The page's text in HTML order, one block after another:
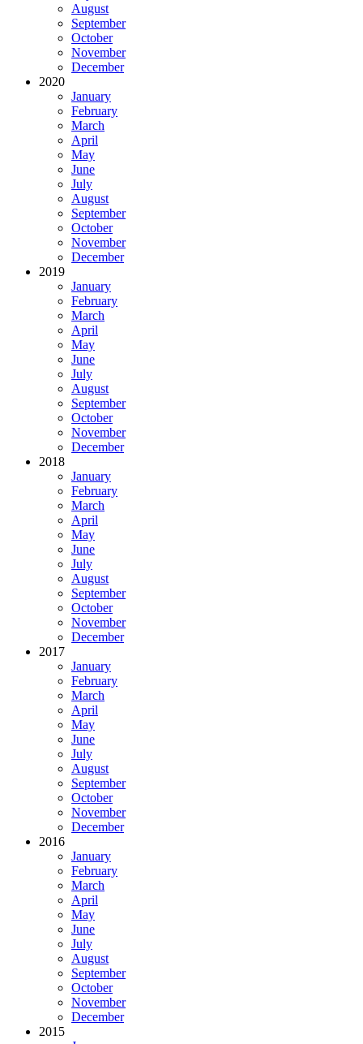
August
September
October
November
December
2020
January
February
March
April
May
June
July
August
September
October
November
December
2019
January
February
March
April
May
June
July
August
September
October
November
December
2018
January
February
March
April
May
June
July
August
September
October
November
December
2017
January
February
March
April
May
June
July
August
September
October
November
December
2016
January
February
March
April
May
June
July
August
September
October
November
December
2015